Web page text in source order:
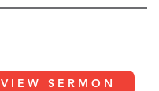
VIEW SERMON